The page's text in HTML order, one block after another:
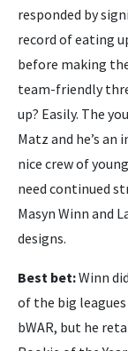
responded by
record of eating
before making
team-friendly
up? Easily. The
Matz and he’s an
nice crew of
need continued
Masyn Winn
designs.
Best bet:Winn
of the big
bWAR, but he